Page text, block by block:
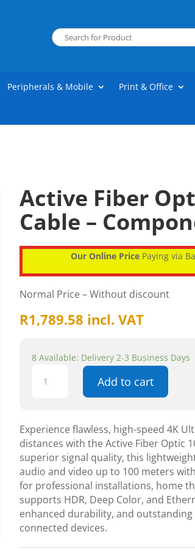
Peripherals & Mobile Print & Office
Active Fiber
Cable –
Our Online Price Paying via
Normal Price – Without discount
R1,789.58 incl. VAT
8 Available: Delivery 2-3 Business Days
Fiber
HDMI
Cable
-
Components
quantity
Add to cart
Experience flawless, high-speed 4K
distances with the Active Fiber Optic
superior signal quality, this
audio and video up to 100 meters
for professional installations, home
supports HDR, Deep Color, and
enhanced durability, and
connected devices.